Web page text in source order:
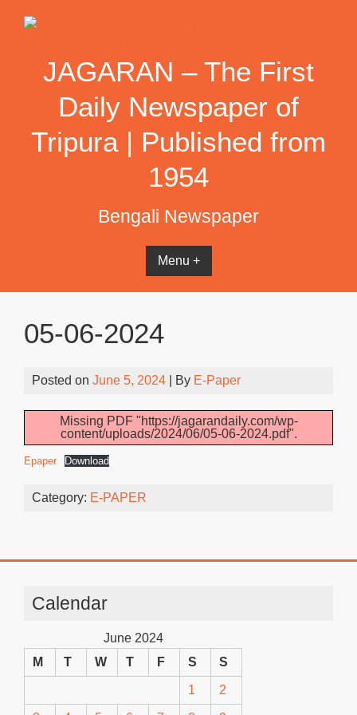
JAGARAN – The First
Daily Newspaper of
Tripura | Published from
1954
Bengali Newspaper
Menu +
05-06-2024
Posted on June 5, 2024 | By E-Paper
Missing PDF "https://jagarandaily.com/wp-
content/uploads/2024/06/05-06-2024.pdf".
Epaper Download
Category: E-PAPER
Calendar
June 2024
M
T W T F S S
1 2